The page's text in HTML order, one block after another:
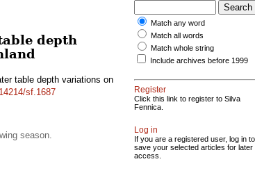
depth
table depth variations on
sf.1687
season.
Match any word
Match all words
Match whole string
Include archives before 1999
Register
Click this link to register to Silva
Fennica.
Log in
If you are a registered user, log in to
save your selected articles for later
access.